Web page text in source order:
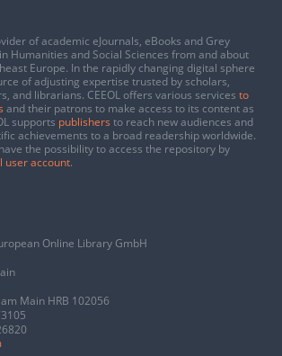
of academic eJournals, eBooks and Grey
Humanities and Social Sciences from and about
Europe. In the rapidly changing digital sphere
of adjusting expertise trusted by scholars,
and librarians. CEEOL offers various services to
and their patrons to make access to its content as
supports publishers to reach new audiences and
achievements to a broad readership worldwide.
the possibility to access the repository by
user account.
Online Library GmbH
Main HRB 102056